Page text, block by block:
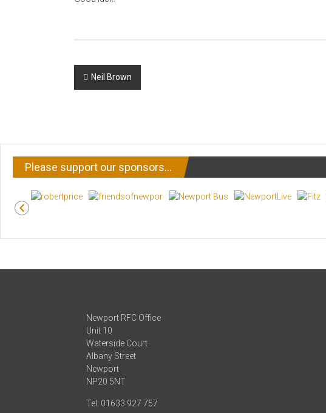
Post
navigation
Neil Brown
Please support our sponsors…
Newport RFC Office
Unit 10
Waterside Court
Albany Street
Newport
NP20 5NT
Tel: 01633 927 757